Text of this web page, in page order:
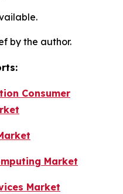
by the author.
Consumer
Market
Market